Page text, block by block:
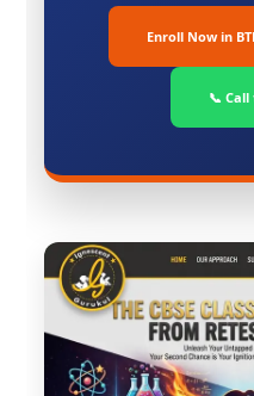
Enroll Now in
📞